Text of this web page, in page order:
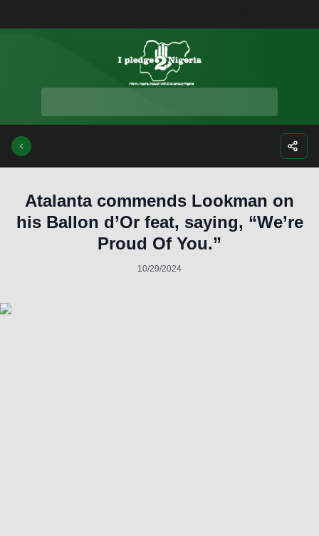
Atalanta commends Lookman on
his Ballon d’Or feat, saying, “We’re
Proud Of You.”
10/29/2024